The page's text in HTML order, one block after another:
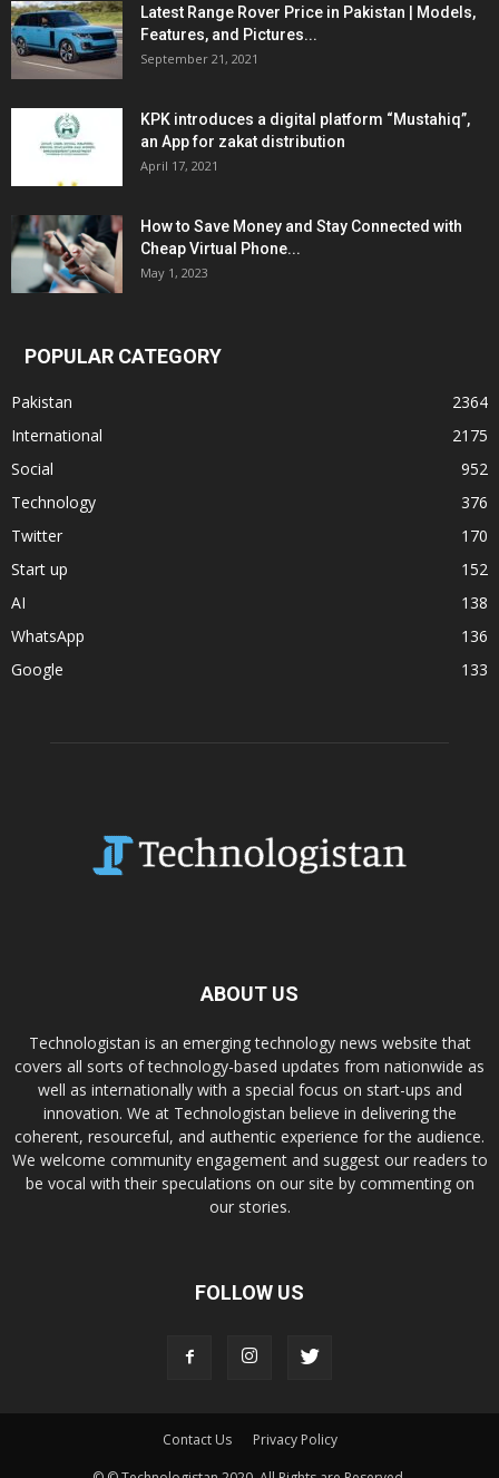
Latest Range Rover Price in Pakistan | Models,
Features, and Pictures...
September 21, 2021
KPK introduces a digital platform “Mustahiq”,
an App for zakat distribution
April 17, 2021
How to Save Money and Stay Connected with
Cheap Virtual Phone...
May 1, 2023
POPULAR CATEGORY
Pakistan
2364
International
2175
Social
952
Technology
376
Twitter
170
Start up
152
AI
138
WhatsApp
136
Google
133
ABOUT US
Technologistan is an emerging technology news website that
covers all sorts of technology-based updates from nationwide as
well as internationally with a special focus on start-ups and
innovation. We at Technologistan believe in delivering the
coherent, resourceful, and authentic experience for the audience.
We welcome community engagement and suggest our readers to
be vocal with their speculations on our site by commenting on
our stories.
FOLLOW US
Contact Us
Privacy Policy